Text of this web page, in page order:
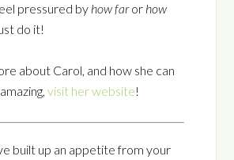
pressured by how faror how
do it!
about Carol, and how she can
visit her website!
built up an appetite from your